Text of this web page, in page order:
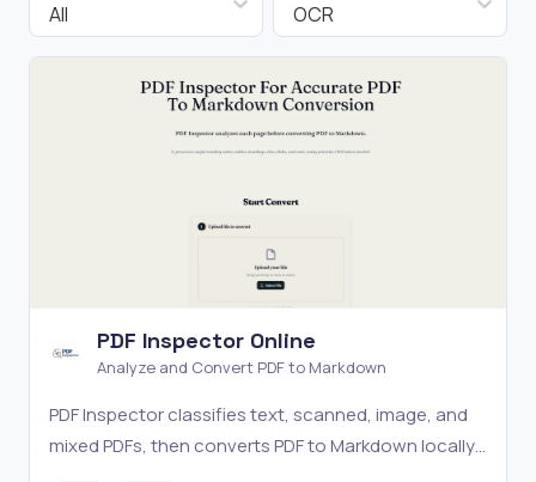
All OCR
PDF Inspector Online
Analyze and Convert PDF to Markdown
PDF Inspector classifies text, scanned, image, and
mixed PDFs, then converts PDF to Markdown locally